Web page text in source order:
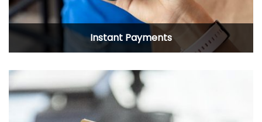
Instant Payments